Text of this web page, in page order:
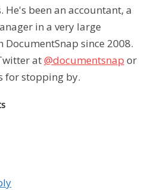
He's been an accountant, a
in a very large
since 2008.
at@documentsnap or
for stopping by.